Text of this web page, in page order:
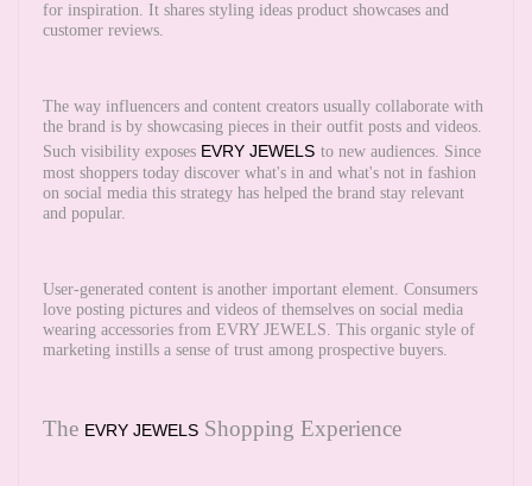
for inspiration. It shares styling ideas product showcases and
customer reviews.
The way influencers and content creators usually collaborate with
the brand is by showcasing pieces in their outfit posts and videos.
Such visibility exposes EVRY JEWELS to new audiences. Since
most shoppers today discover what's in and what's not in fashion
on social media this strategy has helped the brand stay relevant
and popular.
User-generated content is another important element. Consumers
love posting pictures and videos of themselves on social media
wearing accessories from EVRY JEWELS. This organic style of
marketing instills a sense of trust among prospective buyers.
The EVRY JEWELS Shopping Experience